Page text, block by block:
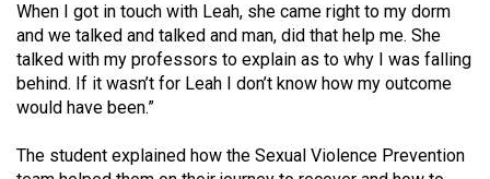
When I got in touch with Leah, she came right to my dorm
and we talked and talked and man, did that help me. She
talked with my professors to explain as to why I was falling
behind. If it wasn’t for Leah I don’t know how my outcome
would have been.”
The student explained how the Sexual Violence Prevention